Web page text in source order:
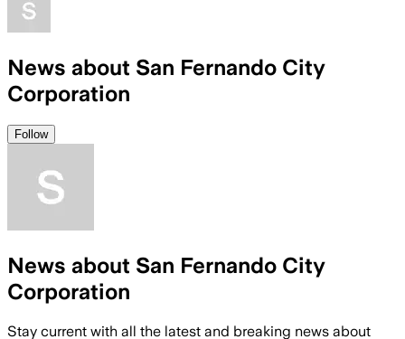
News about San Fernando City
Corporation
Follow
News about San Fernando City
Corporation
Stay current with all the latest and breaking news about